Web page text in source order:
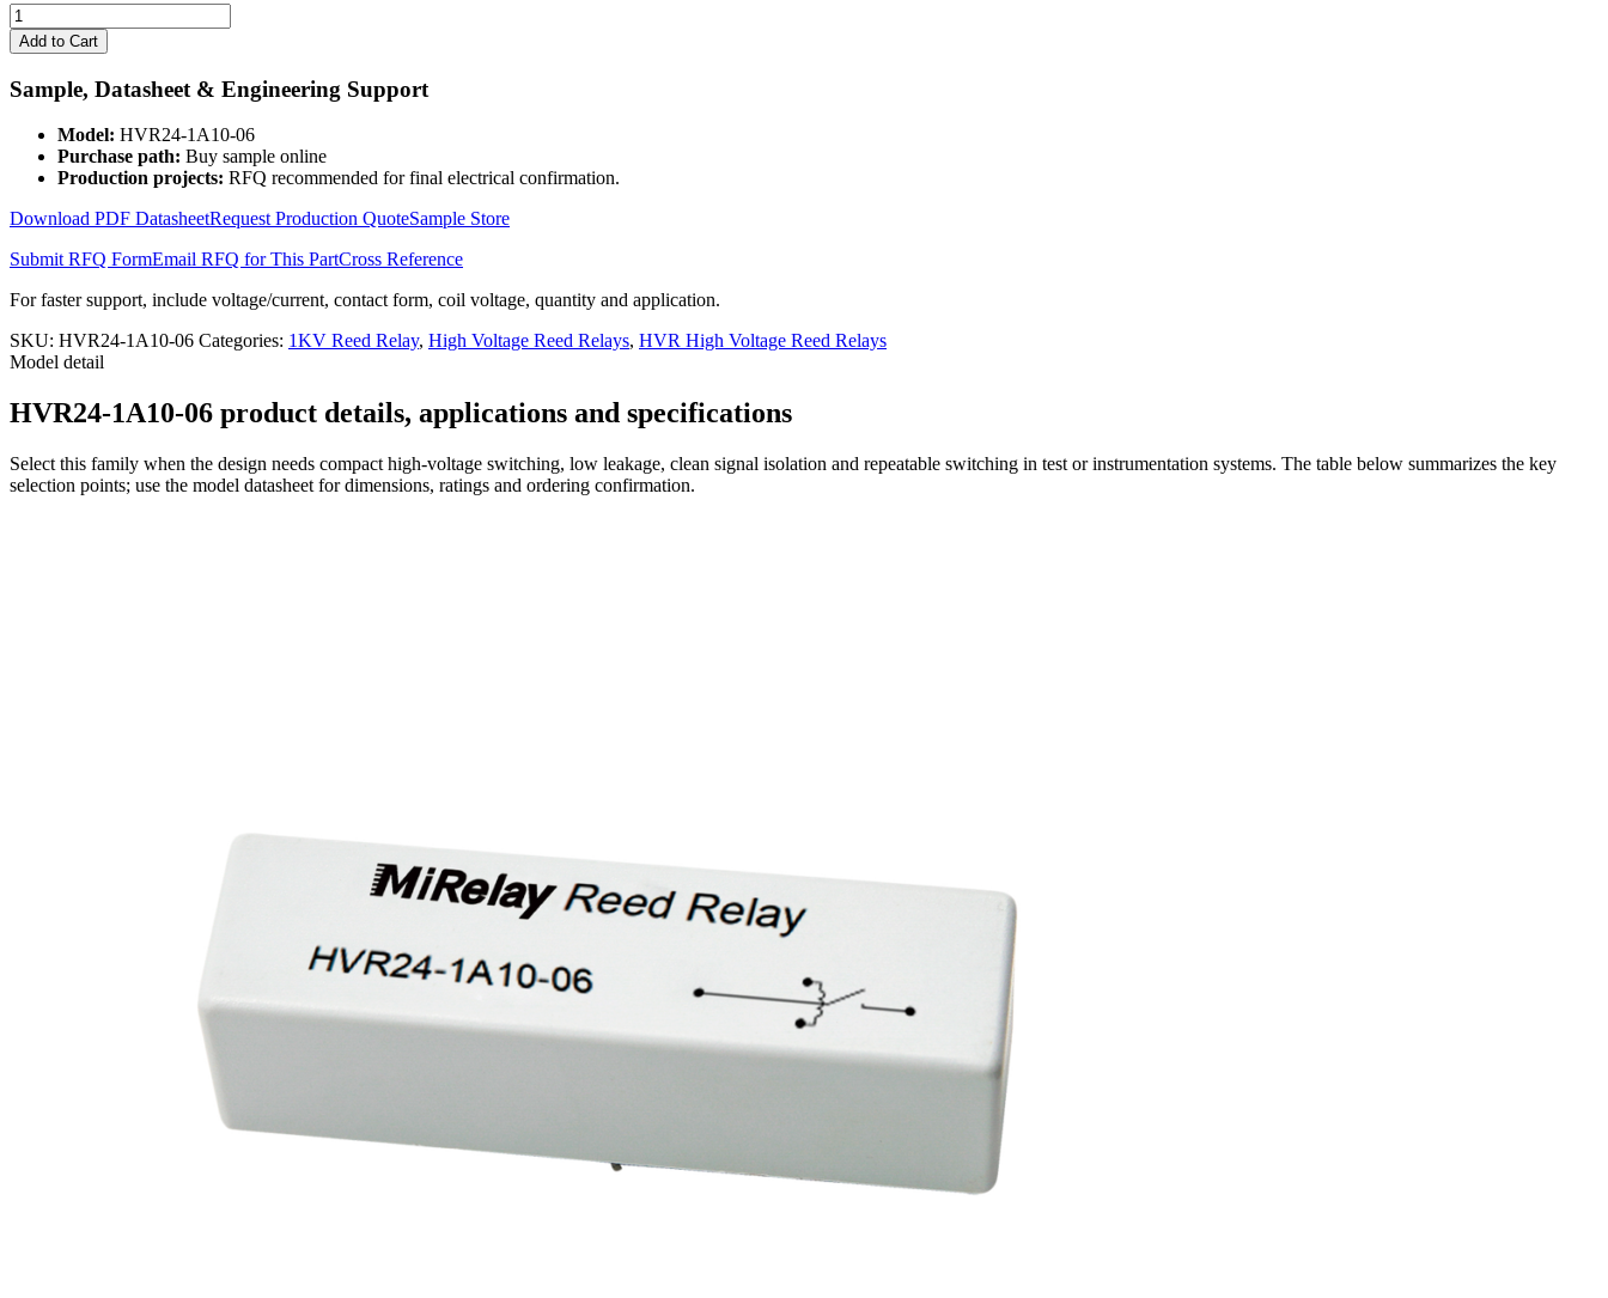
HVR24-
1A10-
06
High
Voltage
Relay
quantity
Add to Cart
Sample, Datasheet & Engineering Support
Model: HVR24-1A10-06
Purchase path: Buy sample online
Production projects: RFQ recommended for final electrical confirmation.
Download PDF DatasheetRequest Production QuoteSample Store
Submit RFQ FormEmail RFQ for This PartCross Reference
For faster support, include voltage/current, contact form, coil voltage, quantity and application.
SKU: HVR24-1A10-06 Categories: 1KV Reed Relay, High Voltage Reed Relays, HVR High Voltage Reed Relays
Model detail
HVR24-1A10-06 product details, applications and specifications
Select this family when the design needs compact high-voltage switching, low leakage, clean signal isolation and repeatable switching in test or instrumentation systems. The table below summarizes the key
selection points; use the model datasheet for dimensions, ratings and ordering confirmation.